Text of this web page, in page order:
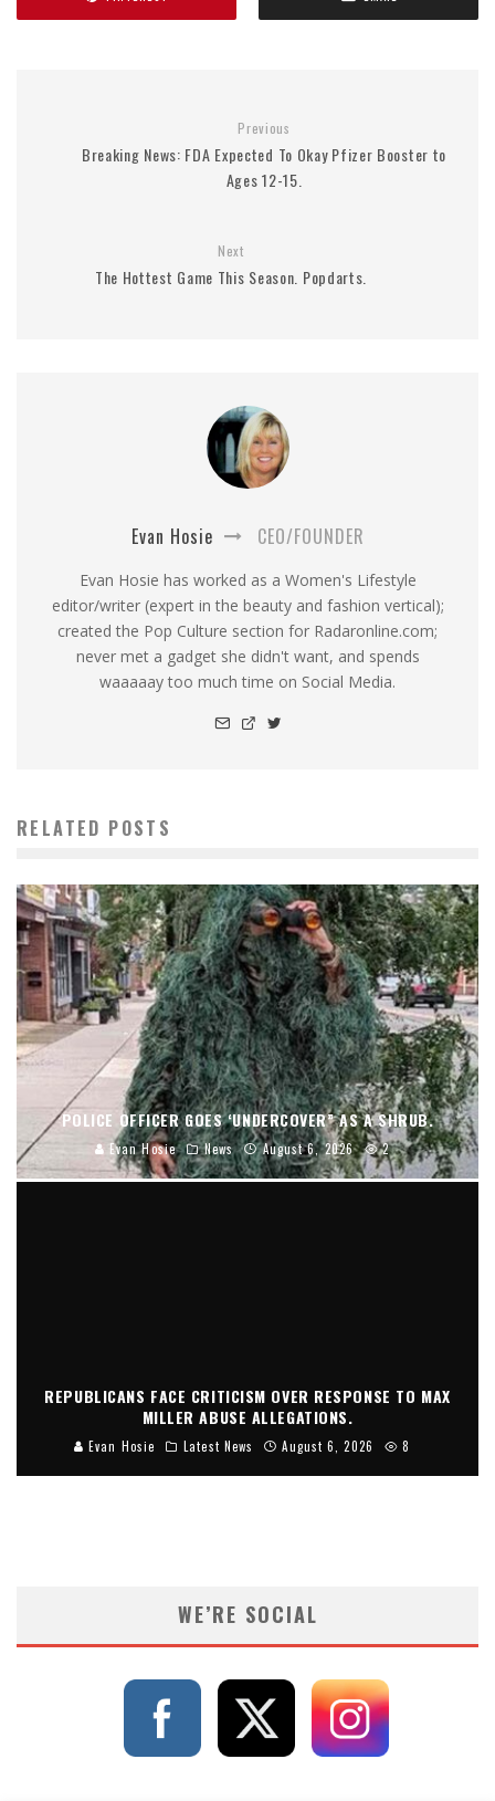
Previous
Breaking News: FDA Expected To Okay Pfizer Booster to
Ages 12-15.
Next
The Hottest Game This Season. Popdarts.
Evan Hosie CEO/FOUNDER
Evan Hosie has worked as a Women's Lifestyle
editor/writer (expert in the beauty and fashion vertical);
created the Pop Culture section for Radaronline.com;
never met a gadget she didn't want, and spends
waaaaay too much time on Social Media.
RELATED POSTS
POLICE OFFICER GOES ‘UNDERCOVER” AS A SHRUB.
Evan Hosie News August 6, 2026 2
REPUBLICANS FACE CRITICISM OVER RESPONSE TO MAX
MILLER ABUSE ALLEGATIONS.
Evan Hosie Latest News August 6, 2026 8
WE’RE SOCIAL